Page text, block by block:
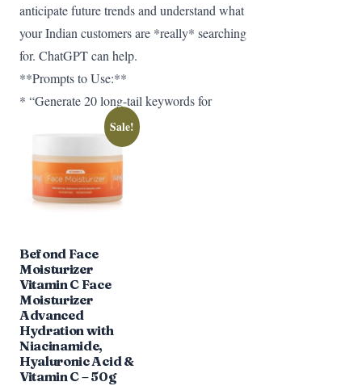
anticipate future trends and understand what
your Indian customers are *really* searching
for. ChatGPT can help.
**Prompts to Use:**
* “Generate 20 long-tail keywords for
Sale!
Befond Face
Moisturizer
Vitamin C Face
Moisturizer
Advanced
Hydration with
Niacinamide,
Hyaluronic Acid &
Vitamin C – 50g